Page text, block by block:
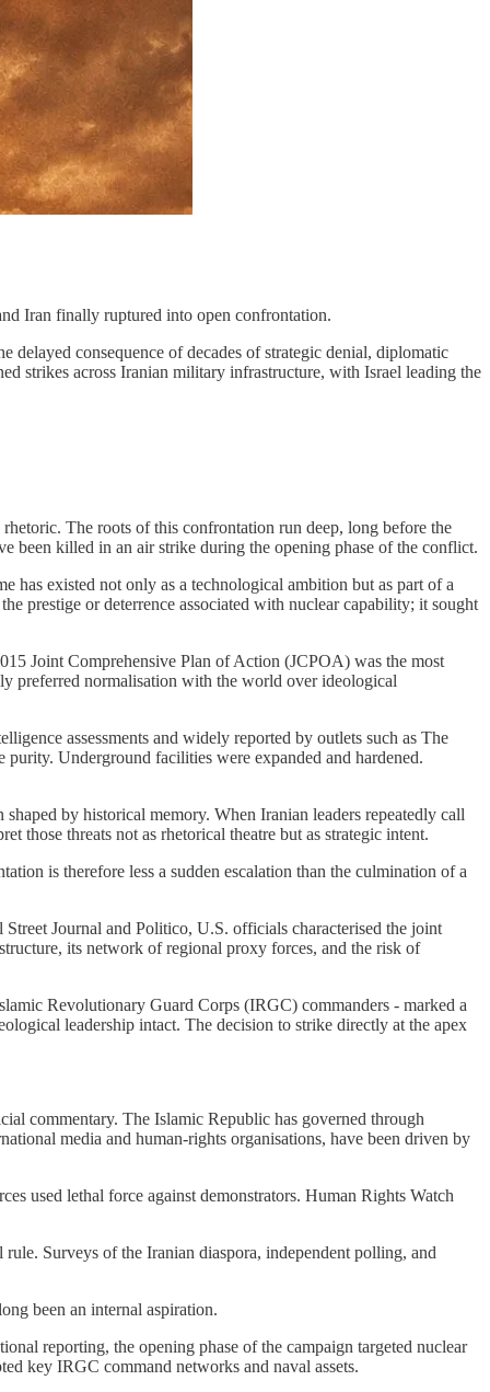
Iran finally ruptured into open confrontation.
consequence of decades of strategic denial, diplomatic
strikes across Iranian military infrastructure, with Israel leading the
The roots of this confrontation run deep, long before the
been killed in an air strike during the opening phase of the conflict.
has existed not only as a technological ambition but as part of a
prestige or deterrence associated with nuclear capability; it sought
Joint Comprehensive Plan of Action (JCPOA) was the most
preferred normalisation with the world over ideological
assessments and widely reported by outlets such as The
Underground facilities were expanded and hardened.
by historical memory. When Iranian leaders repeatedly call
those threats not as rhetorical theatre but as strategic intent.
is therefore less a sudden escalation than the culmination of a
Journal and Politico, U.S. officials characterised the joint
its network of regional proxy forces, and the risk of
Revolutionary Guard Corps (IRGC) commanders - marked a
leadership intact. The decision to strike directly at the apex
commentary. The Islamic Republic has governed through
media and human-rights organisations, have been driven by
used lethal force against demonstrators. Human Rights Watch
Surveys of the Iranian diaspora, independent polling, and
been an internal aspiration.
reporting, the opening phase of the campaign targeted nuclear
key IRGC command networks and naval assets.